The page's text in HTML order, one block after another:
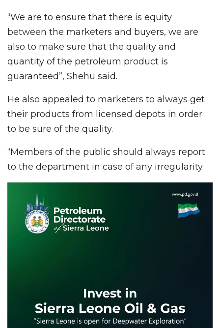
“We are to ensure that there is equity
between the marketers and buyers, we are
also to make sure that the quality and
quantity of the petroleum product is
guaranteed”, Shehu said.
He also appealed to marketers to always get
their products from licensed depots in order
to be sure of the quality.
“Members of the public should always report
to the department in case of any irregularity.